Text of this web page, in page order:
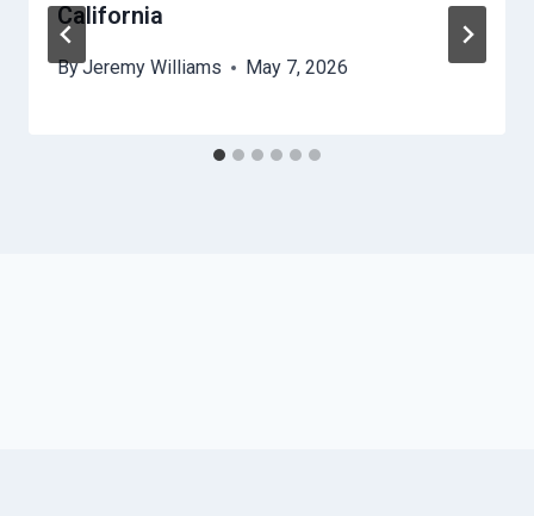
California
ByJeremy Williams May 7, 2026